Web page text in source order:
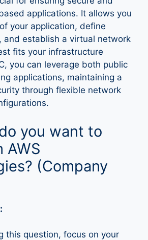
applications. It allows you
your application, define
and establish a virtual network
fits your infrastructure
you can leverage both public
applications, maintaining a
through flexible network
you want to
AWS
(Company
this question, focus on your